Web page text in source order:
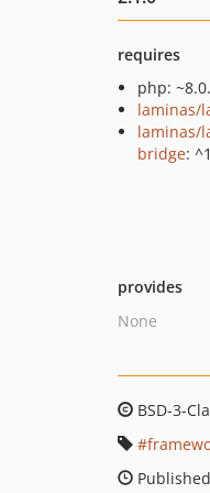
requires
php:
laminas/
laminas/
bridge:
provides
None
BSD-3-